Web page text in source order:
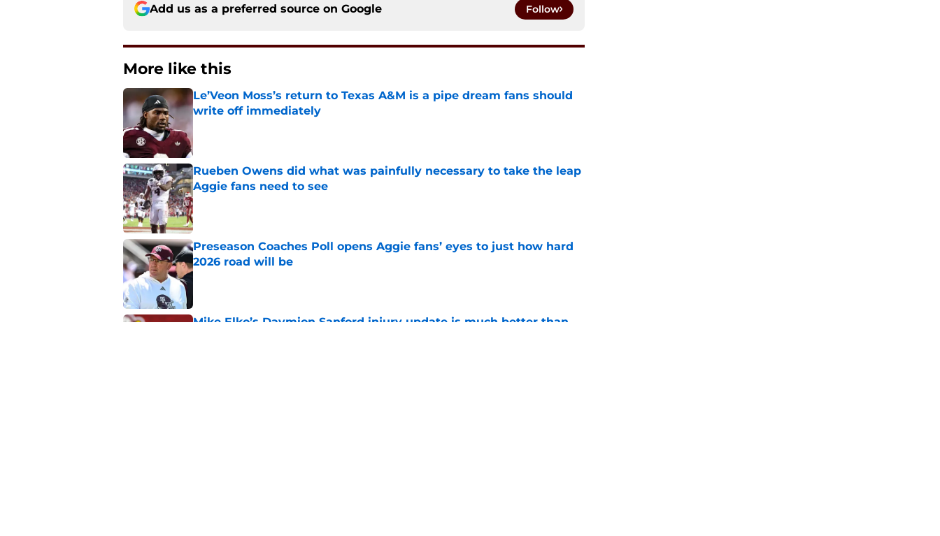
Add us as a preferred source on Google Follow
More like this
Le’Veon Moss’s return to Texas A&M is a pipe dream fans should
write off immediately
Rueben Owens did what was painfully necessary to take the leap
Aggie fans need to see
Published by on Invalid Date
Preseason Coaches Poll opens Aggie fans’ eyes to just how hard
2026 road will be
Published by on Invalid Date
Mike Elko’s Daymion Sanford injury update is much better than